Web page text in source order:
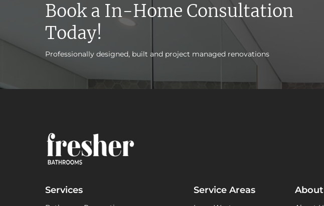
Book a In-Home Consultation
Today!
Professionally designed, built and project managed renovations
Services Service Areas About